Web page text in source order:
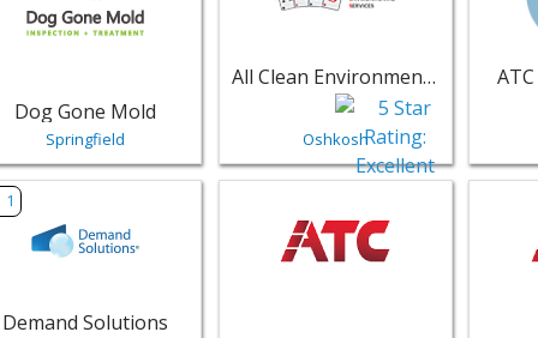
Dog Gone Mold
Springfield
All Clean Environmental Services LLC
Oshkosh
listing for Demand Solutions - Saint Louis | Public
1
Demand Solutions
View listing for ATC Group View